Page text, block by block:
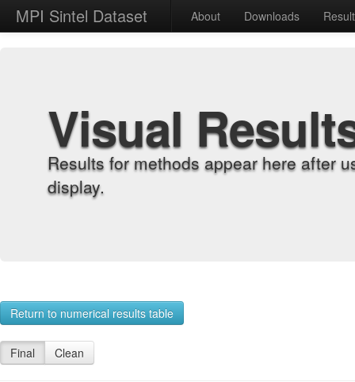
MPI Sintel Dataset About Downloads
Visual
Results for methods appear here after
display.
Return to numerical results table
Final Clean